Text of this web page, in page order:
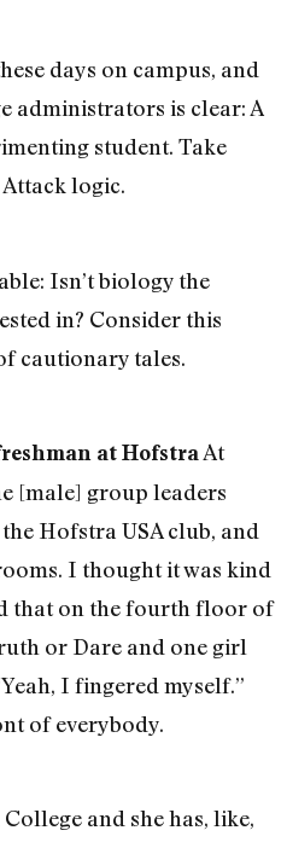
days on campus, and
administrators is clear: A
student. Take
logic.
Isn’t biology the
in? Consider this
cautionary tales.
at Hofstra At
[male] group leaders
Hofstra USA club, and
I thought it was kind
that on the fourth floor of
or Dare and one girl
I fingered myself.”
of everybody.
and she has, like,